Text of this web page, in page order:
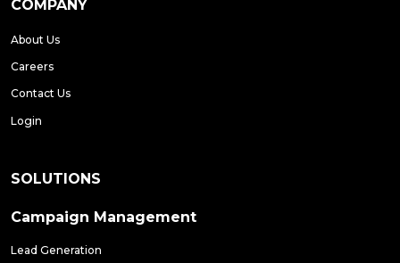
COMPANY
About Us
Careers
Contact Us
Login
SOLUTIONS
Campaign Management
Lead Generation